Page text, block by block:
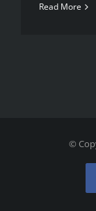
Read More
©